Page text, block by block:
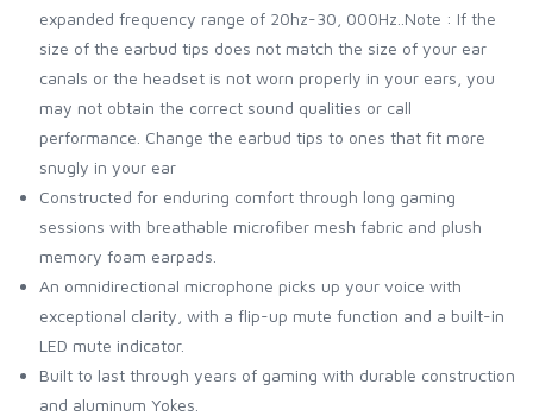
expanded frequency range of 20hz-30, 000Hz..Note : If the
size of the earbud tips does not match the size of your ear
canals or the headset is not worn properly in your ears, you
may not obtain the correct sound qualities or call
performance. Change the earbud tips to ones that fit more
snugly in your ear
Constructed for enduring comfort through long gaming
sessions with breathable microfiber mesh fabric and plush
memory foam earpads.
An omnidirectional microphone picks up your voice with
exceptional clarity, with a flip-up mute function and a built-in
LED mute indicator.
Built to last through years of gaming with durable construction
and aluminum Yokes.